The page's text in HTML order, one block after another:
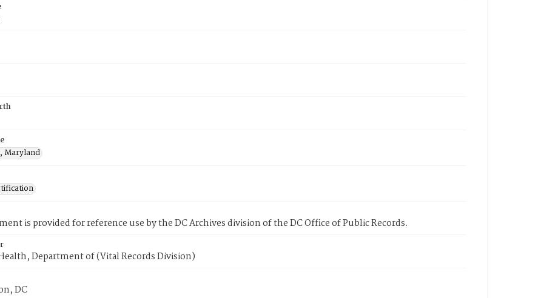
Maryland
is provided for reference use by the DC Archives division of the DC Office of Public Records.
Department of (Vital Records Division)
DC